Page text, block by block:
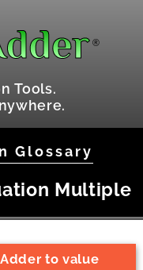
Tools.
Glossary
Multiple
to value